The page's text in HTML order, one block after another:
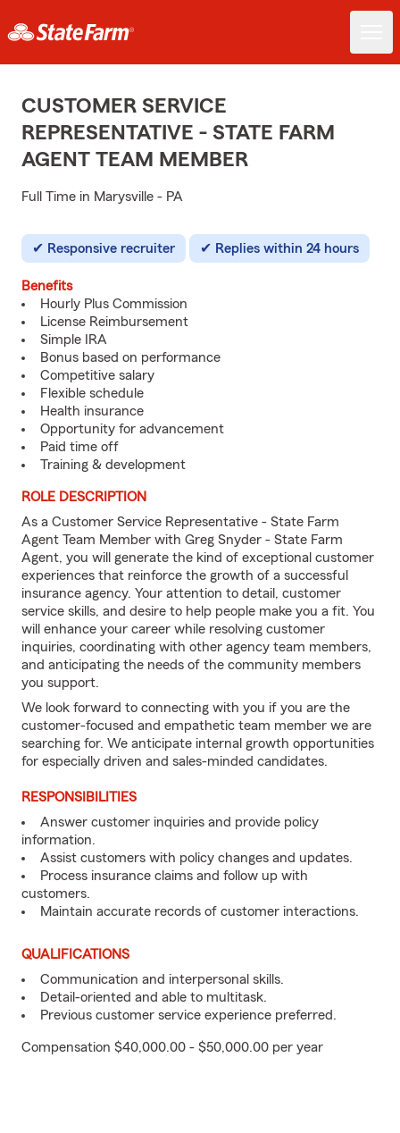
CUSTOMER SERVICE
REPRESENTATIVE - STATE FARM
AGENT TEAM MEMBER
Full Time in Marysville - PA
Responsive recruiter Replies within 24 hours
Benefits
Hourly Plus Commission
License Reimbursement
Simple IRA
Bonus based on performance
Competitive salary
Flexible schedule
Health insurance
Opportunity for advancement
Paid time off
Training & development
ROLE DESCRIPTION
As a Customer Service Representative - State Farm
Agent Team Member with Greg Snyder - State Farm
Agent, you will generate the kind of exceptional customer
experiences that reinforce the growth of a successful
insurance agency. Your attention to detail, customer
service skills, and desire to help people make you a fit. You
will enhance your career while resolving customer
inquiries, coordinating with other agency team members,
and anticipating the needs of the community members
you support.
We look forward to connecting with you if you are the
customer-focused and empathetic team member we are
searching for. We anticipate internal growth opportunities
for especially driven and sales-minded candidates.
RESPONSIBILITIES
Answer customer inquiries and provide policy
information.
Assist customers with policy changes and updates.
Process insurance claims and follow up with
customers.
Maintain accurate records of customer interactions.
QUALIFICATIONS
Communication and interpersonal skills.
Detail-oriented and able to multitask.
Previous customer service experience preferred.
Compensation $40,000.00 - $50,000.00 per year